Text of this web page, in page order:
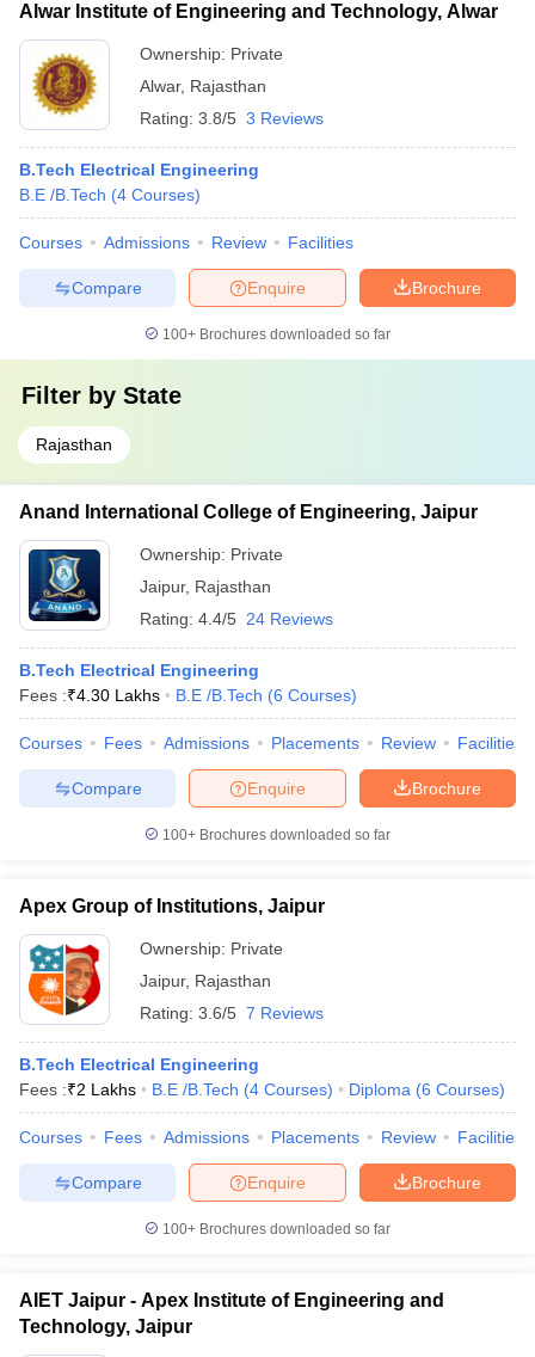
Alwar Institute of Engineering and Technology, Alwar
Ownership: Private
Alwar, Rajasthan
Rating: 3.8/5 3 Reviews
B.Tech Electrical Engineering
B.E /B.Tech (4 Courses)
Courses Admissions Review Facilities
Brochure
Enquire
Compare
100+ Brochures downloaded so far
Filter by State
Rajasthan
Anand International College of Engineering, Jaipur
Ownership: Private
Jaipur, Rajasthan
Rating: 4.4/5 24 Reviews
B.Tech Electrical Engineering
Fees :₹4.30 Lakhs B.E /B.Tech (6 Courses)
Courses Fees Admissions Placements Review Facilities
Brochure
Enquire
Compare
100+ Brochures downloaded so far
Apex Group of Institutions, Jaipur
Ownership: Private
Jaipur, Rajasthan
Rating: 3.6/5 7 Reviews
B.Tech Electrical Engineering
Fees :₹2 Lakhs B.E /B.Tech (4 Courses) Diploma (6 Courses)
Courses Fees Admissions Placements Review Facilities
Brochure
Enquire
Compare
100+ Brochures downloaded so far
AIET Jaipur - Apex Institute of Engineering and
Technology, Jaipur